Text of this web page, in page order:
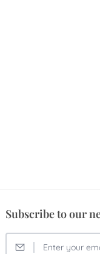
Subscribe to our